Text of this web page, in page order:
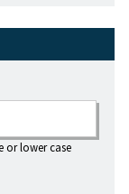
or lower case